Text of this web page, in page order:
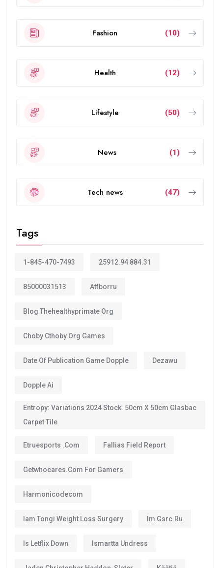
Fashion (10)
Health (12)
Lifestyle (50)
News (1)
Tech news (47)
Tags
1-845-470-7493 25912.94 884.31
85000031513 Atfborru
Blog Thehealthyprimate Org
Choby Cthoby.org Games
Date Of Publication Game Dopple Dezawu
Dopple Ai
Entropy: Variations 2024 Stock. 50cm X 50cm Glasbac
Carpet Tile
Etruesports .com Fallias Field Report
Getwhocares.com For Gamers
Harmonicodecom
Iam Tongi Weight Loss Surgery Im Gsrc.ru
Is Letflix Down Ismartta Undress